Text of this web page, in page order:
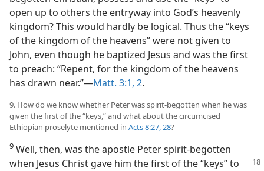
open up to others the entryway into God’s heavenly
kingdom? This would hardly be logical. Thus the “keys
of the kingdom of the heavens” were not given to
John, even though he baptized Jesus and was the first
to preach: “Repent, for the kingdom of the heavens
has drawn near.”​—Matt. 3:1, 2.
9. How do we know whether Peter was spirit-begotten when he was
given the first of the “keys,” and what about the circumcised
Ethiopian proselyte mentioned in Acts 8:27, 28?
9 Well, then, was the apostle Peter spirit-begotten
when Jesus Christ gave him thefirst of the “keys” to